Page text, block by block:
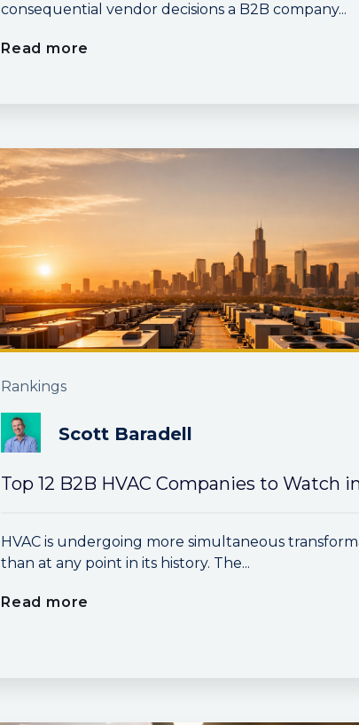
consequential vendor decisions a B2B company...
Read more
Rankings
Scott Baradell
Top 12 B2B HVAC Companies to Watch
HVAC is undergoing more simultaneous
than at any point in its history. The...
Read more